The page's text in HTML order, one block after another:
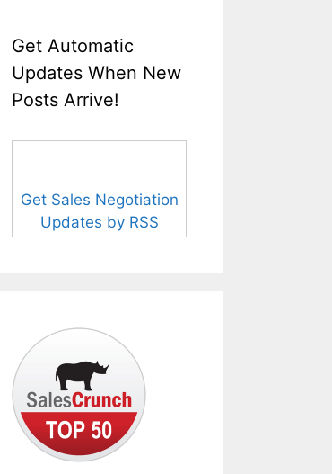
Get Automatic
Updates When New
Posts Arrive!
Get Sales Negotiation
Updates by RSS